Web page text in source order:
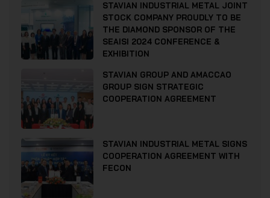
STAVIAN INDUSTRIAL METAL JOINT
STOCK COMPANY PROUDLY TO BE
THE DIAMOND SPONSOR OF THE
SEAISI 2024 CONFERENCE &
EXHIBITION
STAVIAN GROUP AND AMACCAO
GROUP SIGN STRATEGIC
COOPERATION AGREEMENT
STAVIAN INDUSTRIAL METAL SIGNS
COOPERATION AGREEMENT WITH
FECON